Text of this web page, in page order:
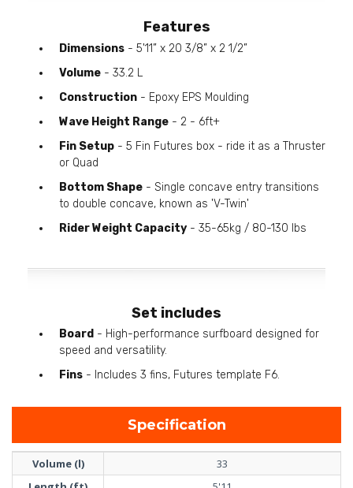
Features
Dimensions - 5'11” x 20 3/8” x 2 1/2”
Volume - 33.2 L
Construction - Epoxy EPS Moulding
Wave Height Range - 2 - 6ft+
Fin Setup - 5 Fin Futures box - ride it as a Thruster
or Quad
Bottom Shape - Single concave entry transitions
to double concave, known as 'V-Twin'
Rider Weight Capacity - 35-65kg / 80-130 lbs
Set includes
Board - High-performance surfboard designed for
speed and versatility.
Fins - Includes 3 fins, Futures template F6.
Specification
Volume (l)
33